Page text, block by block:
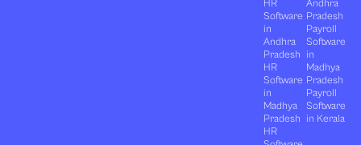
HR
Software
in
Andhra
Pradesh
HR
Software
in
Madhya
Pradesh
HR
Andhra
Pradesh
Payroll
Software
in
Madhya
Pradesh
Payroll
Software
in Kerala